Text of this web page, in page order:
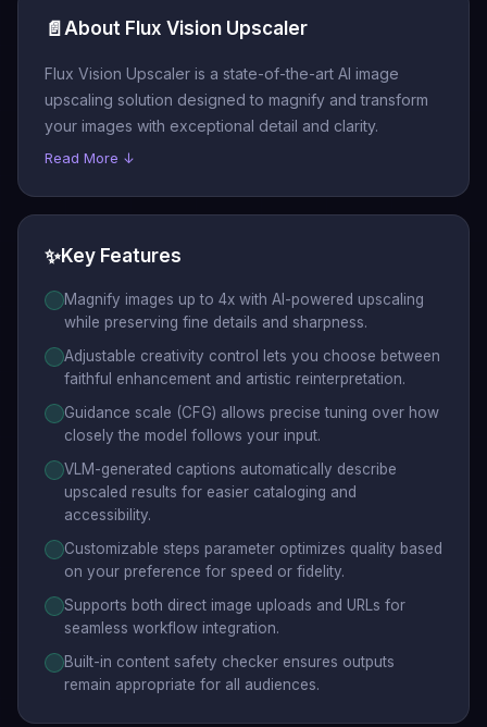
📄 About Flux Vision Upscaler
Flux Vision Upscaler is a state-of-the-art AI image
upscaling solution designed to magnify and transform
your images with exceptional detail and clarity.
Read More ↓
✨Key Features
Magnify images up to 4x with AI-powered upscaling
while preserving fine details and sharpness.
Adjustable creativity control lets you choose between
faithful enhancement and artistic reinterpretation.
Guidance scale (CFG) allows precise tuning over how
closely the model follows your input.
VLM-generated captions automatically describe
upscaled results for easier cataloging and
accessibility.
Customizable steps parameter optimizes quality based
on your preference for speed or fidelity.
Supports both direct image uploads and URLs for
seamless workflow integration.
Built-in content safety checker ensures outputs
remain appropriate for all audiences.